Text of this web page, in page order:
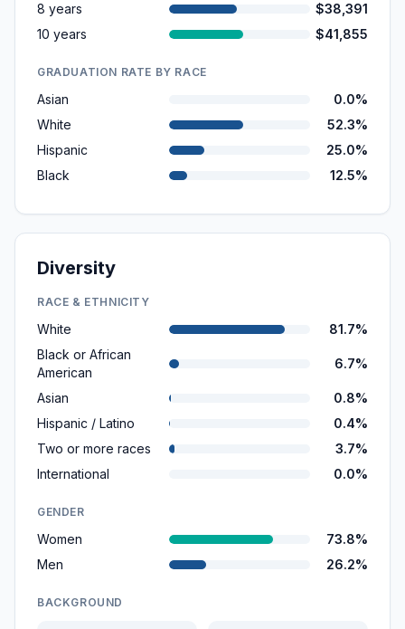
8 years
$38,391
10 years
$41,855
GRADUATION RATE BY RACE
Asian
0.0%
White
52.3%
Hispanic
25.0%
Black
12.5%
Diversity
RACE & ETHNICITY
White
81.7%
Black or African
American
6.7%
Asian
0.8%
Hispanic / Latino
0.4%
Two or more races
3.7%
International
0.0%
GENDER
Women
73.8%
Men
26.2%
BACKGROUND